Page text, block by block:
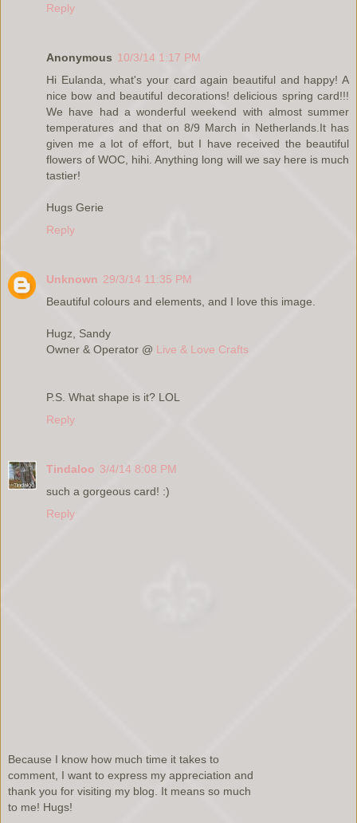
Reply
Anonymous 10/3/14 1:17 PM
Hi Eulanda, what's your card again beautiful and happy! A
nice bow and beautiful decorations! delicious spring card!!!
We have had a wonderful weekend with almost summer
temperatures and that on 8/9 March in Netherlands.It has
given me a lot of effort, but I have received the beautiful
flowers of WOC, hihi. Anything long will we say here is much
tastier!
Hugs Gerie
Reply
Unknown 29/3/14 11:35 PM
Beautiful colours and elements, and I love this image.
Hugz, Sandy
Owner & Operator @ Live & Love Crafts
P.S. What shape is it? LOL
Reply
Tindaloo 3/4/14 8:08 PM
such a gorgeous card! :)
Reply
Because I know how much time it takes to
comment, I want to express my appreciation and
thank you for visiting my blog. It means so much
to me! Hugs!